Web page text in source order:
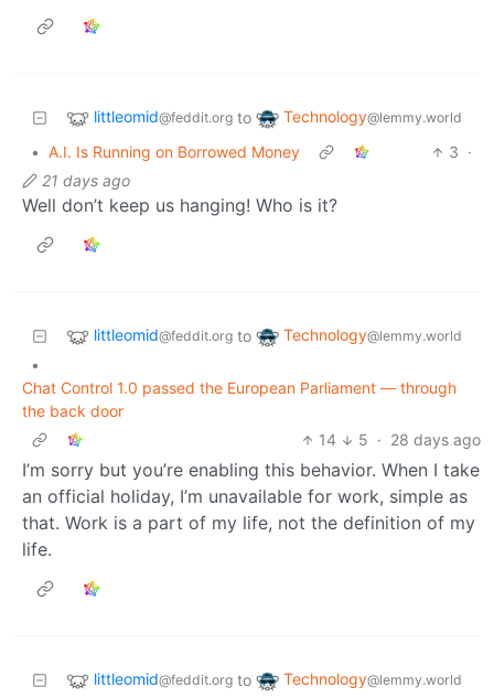
littleomid@feddit.org to Technology@lemmy.world
• A.I. Is Running on Borrowed Money 3 ·
21 days ago
Well don’t keep us hanging! Who is it?
littleomid@feddit.org to Technology@lemmy.world
•
Chat Control 1.0 passed the European Parliament — through
the back door
14
5 · 28 days ago
I’m sorry but you’re enabling this behavior. When I take
an official holiday, I’m unavailable for work, simple as
that. Work is a part of my life, not the definition of my
life.
littleomid@feddit.org to Technology@lemmy.world